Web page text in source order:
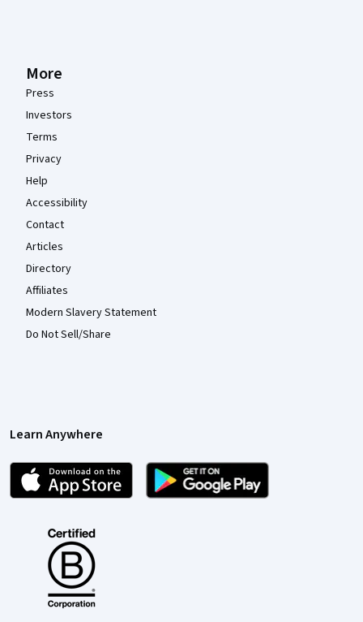
More
Press
Investors
Terms
Privacy
Help
Accessibility
Contact
Articles
Directory
Affiliates
Modern Slavery Statement
Do Not Sell/Share
Learn Anywhere